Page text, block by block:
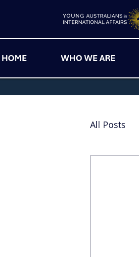
HOME WHO WE ARE
All Posts